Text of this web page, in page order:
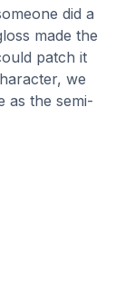
did a
made the
patch it
we
as the semi-